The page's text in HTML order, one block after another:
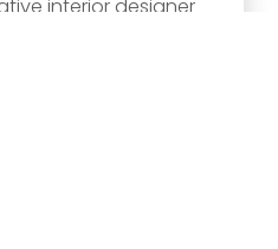
interior designer